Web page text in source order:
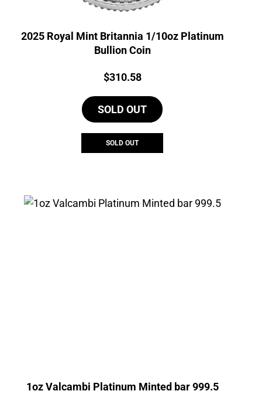
2025 Royal Mint Britannia 1/10oz Platinum
Bullion Coin
Price:
$310.58
SOLD OUT
SOLD OUT
1oz Valcambi Platinum Minted bar 999.5